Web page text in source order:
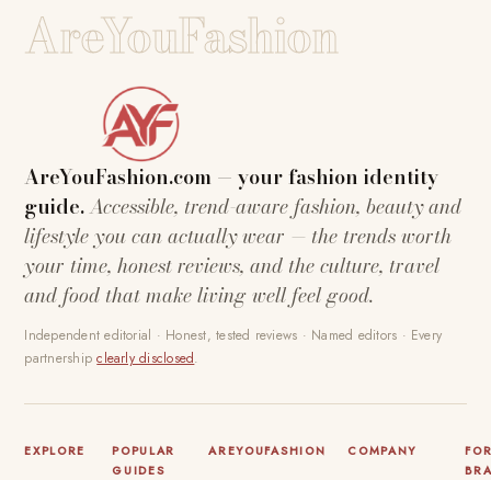
AreYouFashion
AreYouFashion.com — your fashion identity
guide.Accessible, trend-aware fashion, beauty and
lifestyle you can actually wear — the trends worth
your time, honest reviews, and the culture, travel
and food that make living well feel good.
Independent editorial · Honest, tested reviews · Named editors · Every
partnershipclearly disclosed.
EXPLORE
POPULAR
GUIDES
AREYOUFASHION COMPANY